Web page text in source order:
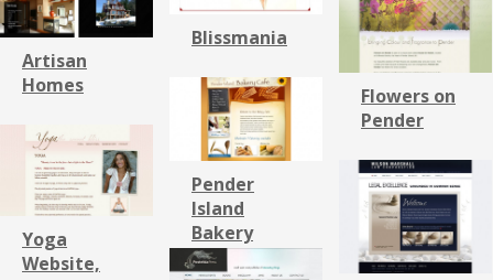
Blissmania
Artisan
Homes
Flowers on
Pender
Pender
Island
Bakery
Yoga
Website,